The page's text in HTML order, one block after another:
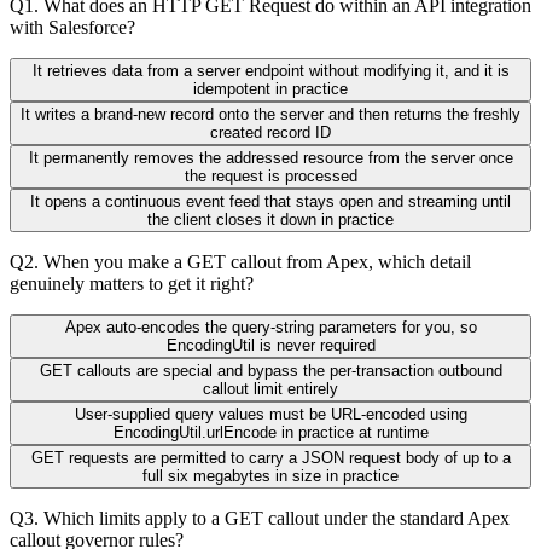
Q1. What does an HTTP GET Request do within an API integration
with Salesforce?
It retrieves data from a server endpoint without modifying it, and it is
idempotent in practice
It writes a brand-new record onto the server and then returns the freshly
created record ID
It permanently removes the addressed resource from the server once
the request is processed
It opens a continuous event feed that stays open and streaming until
the client closes it down in practice
Q2. When you make a GET callout from Apex, which detail
genuinely matters to get it right?
Apex auto-encodes the query-string parameters for you, so
EncodingUtil is never required
GET callouts are special and bypass the per-transaction outbound
callout limit entirely
User-supplied query values must be URL-encoded using
EncodingUtil.urlEncode in practice at runtime
GET requests are permitted to carry a JSON request body of up to a
full six megabytes in size in practice
Q3. Which limits apply to a GET callout under the standard Apex
callout governor rules?